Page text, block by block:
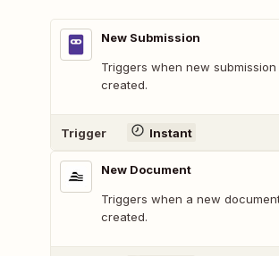
New Submission
Triggers when new submission
created.
Trigger Instant
New Document
Triggers when a new
created.